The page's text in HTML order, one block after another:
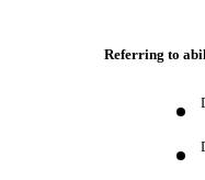
Referring to